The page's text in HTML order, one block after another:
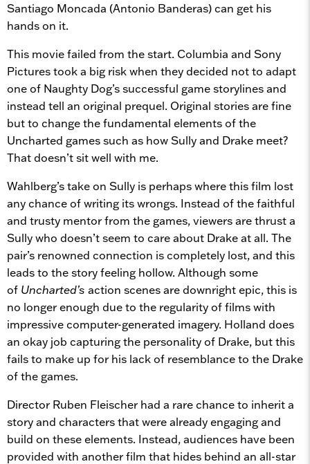
Santiago Moncada (Antonio Banderas) can get his
hands on it.
This movie failed from the start. Columbia and Sony
Pictures took a big risk when they decided not to adapt
one of Naughty Dog’s successful game storylines and
instead tell an original prequel. Original stories are fine
but to change the fundamental elements of the
Uncharted games such as how Sully and Drake meet?
That doesn’t sit well with me.
Wahlberg’s take on Sully is perhaps where this film lost
any chance of writing its wrongs. Instead of the faithful
and trusty mentor from the games, viewers are thrust a
Sully who doesn’t seem to care about Drake at all. The
pair’s renowned connection is completely lost, and this
leads to the story feeling hollow. Although some
of Uncharted’s action scenes are downright epic, this is
no longer enough due to the regularity of films with
impressive computer-generated imagery. Holland does
an okay job capturing the personality of Drake, but this
fails to make up for his lack of resemblance to the Drake
of the games.
Director Ruben Fleischer had a rare chance to inherit a
story and characters that were already engaging and
build on these elements. Instead, audiences have been
provided with another film that hides behind an all-star